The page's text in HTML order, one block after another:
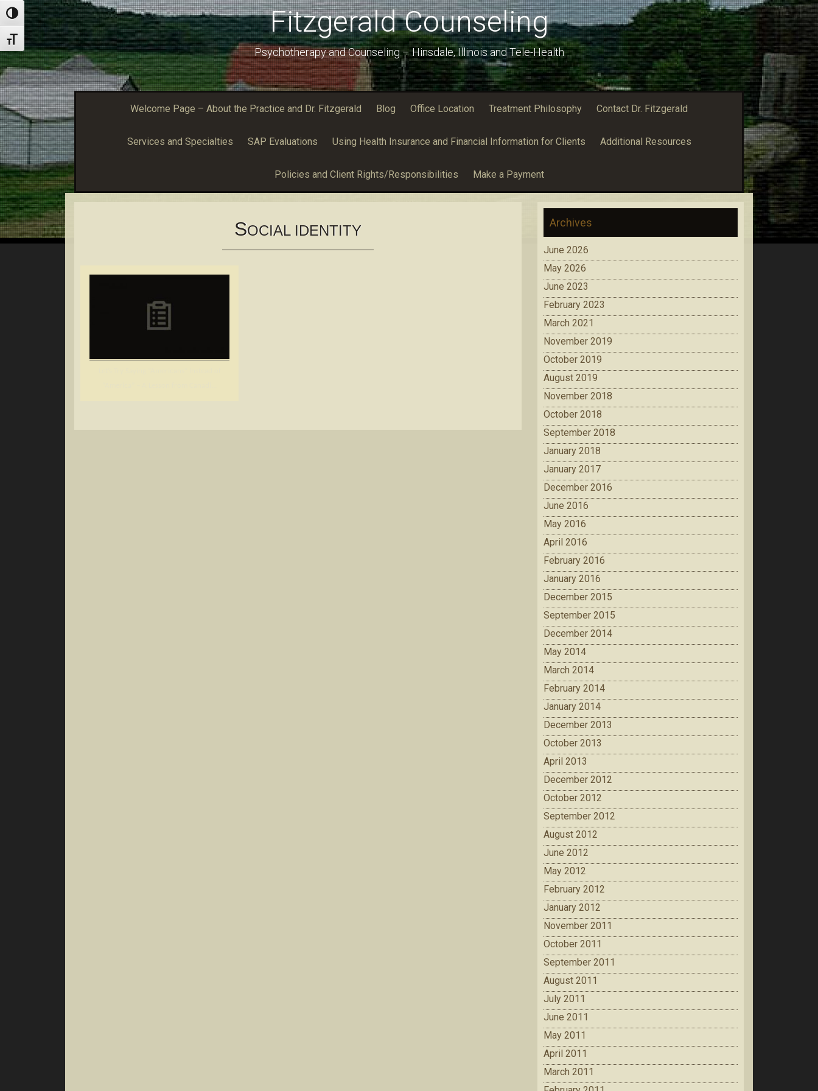
Toggle High Contrast
Toggle Font size
Fitzgerald Counseling
Psychotherapy and Counseling – Hinsdale, Illinois and Tele-Health
Welcome Page – About the Practice and Dr. Fitzgerald Blog Office Location Treatment Philosophy Contact Dr. Fitzgerald
Services and Specialties SAP Evaluations Using Health Insurance and Financial Information for Clients Additional Resources
Policies and Client Rights/Responsibilities Make a Payment
SOCIAL IDENTITY Archives
June 2026
May 2026
June 2023
February 2023
March 2021
November 2019
October 2019
August 2019
November 2018
October 2018
September 2018
January 2018
January 2017
December 2016
June 2016
May 2016
April 2016
February 2016
January 2016
December 2015
September 2015
December 2014
May 2014
March 2014
February 2014
January 2014
December 2013
October 2013
April 2013
December 2012
October 2012
September 2012
August 2012
June 2012
May 2012
February 2012
January 2012
November 2011
October 2011
September 2011
August 2011
July 2011
June 2011
May 2011
April 2011
March 2011